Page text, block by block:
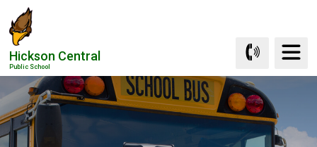
Skip
to
Content
Hickson Central
Public School